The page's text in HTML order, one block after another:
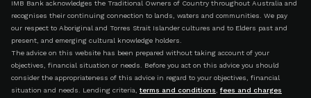
IMB Bank acknowledges the Traditional Owners of Country throughout Australia and
recognises their continuing connection to lands, waters and communities. We pay
our respect to Aboriginal and Torres Strait Islander cultures and to Elders past and
present, and emerging cultural knowledge holders.
The advice on this website has been prepared without taking account of your
objectives, financial situation or needs. Before you act on this advice you should
consider the appropriateness of this advice in regard to your objectives, financial
situation and needs. Lending criteria, terms and conditions
fees and charges